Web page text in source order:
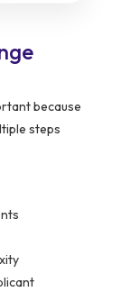
because
steps